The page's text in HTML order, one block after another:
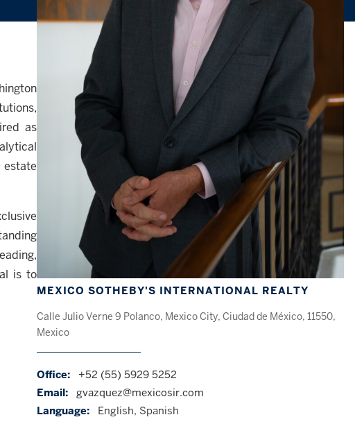
as
is to
MEXICO SOTHEBY'S INTERNATIONAL REALTY
Calle Julio Verne 9 Polanco, Mexico City, Ciudad de México, 11550,
Mexico
Office:
+52 (55) 5929 5252
Email:
gvazquez@mexicosir.com
Language:
English, Spanish